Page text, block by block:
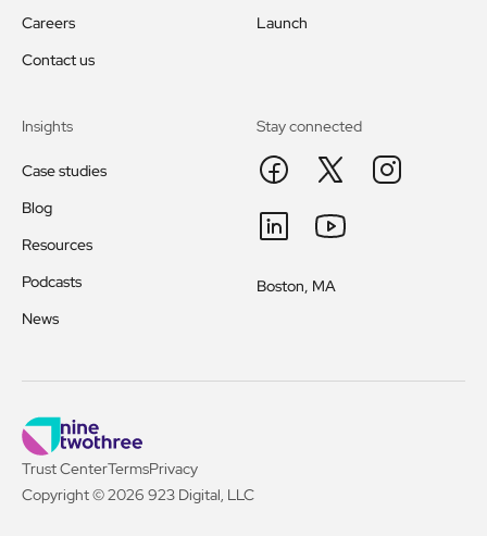
Careers
Contact us
Launch
Insights
Case studies
Blog
Resources
Podcasts
News
Stay connected
Boston, MA
Copyright © 2026 923 Digital, LLC
Trust CenterTermsPrivacy